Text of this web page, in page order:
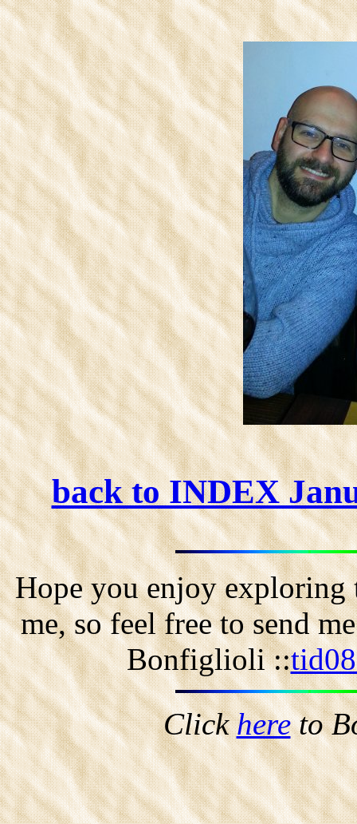
back to INDEX
Hope you enjoy exploring
me, so feel free to send
Bonfiglioli ::
Clickhereto